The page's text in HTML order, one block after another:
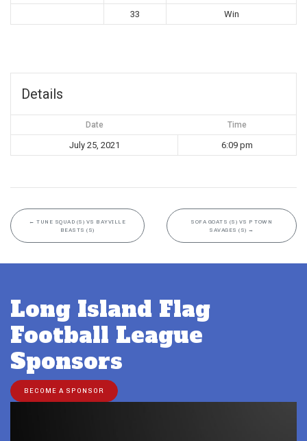
33
Win
Details
Date Time
July 25, 2021 6:09 pm
← TUNE SQUAD (S) VS BAYVILLE
BEASTS (S)
SOFA GOATS (S) VS P TOWN
SAVAGES (S) →
Long Island Flag
Football League
Sponsors
BECOME A SPONSOR